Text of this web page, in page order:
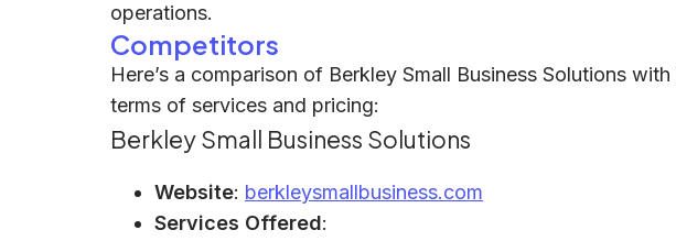
operations.
Competitors
Here’s a comparison of Berkley Small Business Solutions
terms of services and pricing:
Berkley Small Business Solutions
Website: berkleysmallbusiness.com
Services Offered: